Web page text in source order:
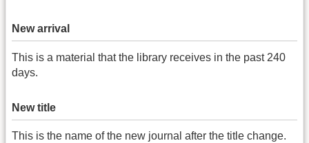
New arrival
This is a material that the library receives in the past 240
days.
New title
This is the name of the new journal after the title change.